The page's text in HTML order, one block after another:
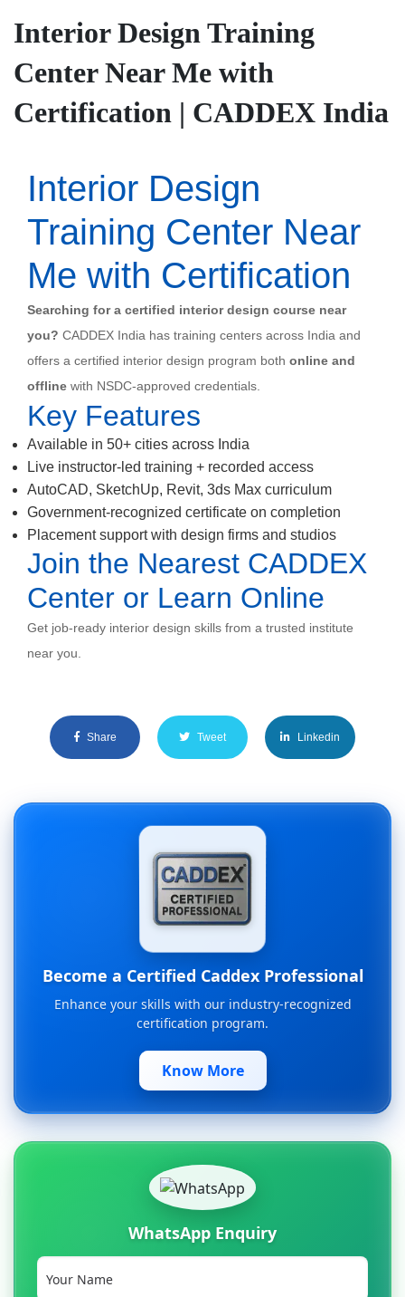
Interior Design Training
Center Near Me with
Certification | CADDEX India
Interior Design
Training Center Near
Me with Certification
Searching for a certified interior design course near
you? CADDEX India has training centers across India and
offers a certified interior design program both online and
offline with NSDC-approved credentials.
Key Features
Available in 50+ cities across India
Live instructor-led training + recorded access
AutoCAD, SketchUp, Revit, 3ds Max curriculum
Government-recognized certificate on completion
Placement support with design firms and studios
Join the Nearest CADDEX
Center or Learn Online
Get job-ready interior design skills from a trusted institute
near you.
Share Tweet Linkedin
Become a Certified Caddex Professional
Enhance your skills with our industry-recognized
certification program.
Know More
WhatsApp Enquiry